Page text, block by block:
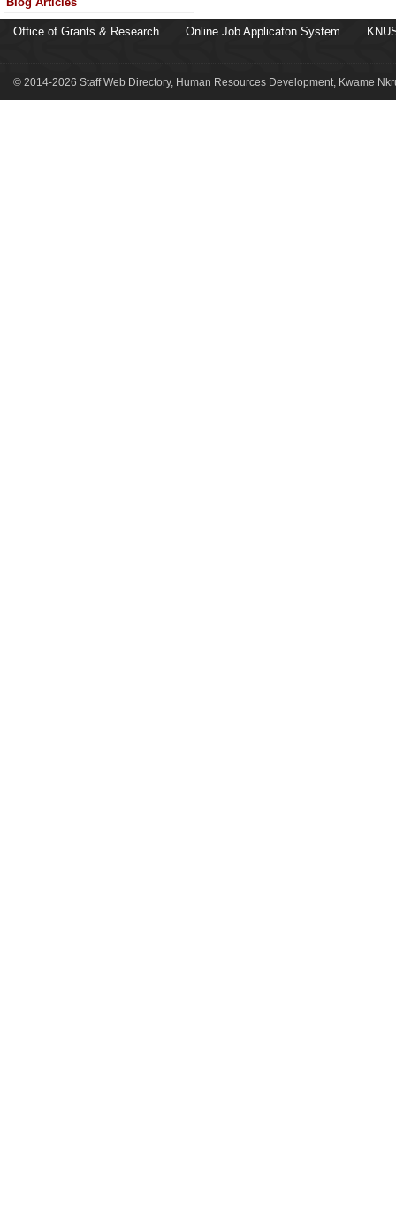
Office of Grants & Research Online Job Applicaton System
© 2014-2026 Staff Web Directory, Human Resources Development, Kwame